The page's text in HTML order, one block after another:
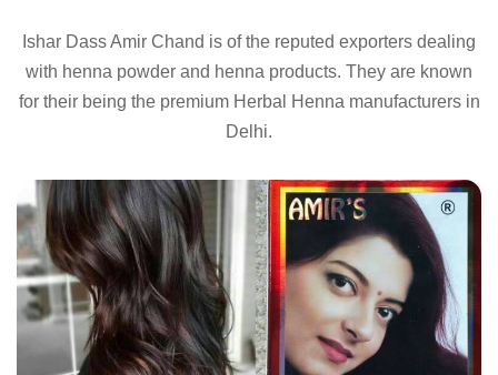
Ishar Dass Amir Chand is of the reputed exporters dealing
with henna powder and henna products. They are known
for their being the premium Herbal Henna manufacturers in
Delhi.